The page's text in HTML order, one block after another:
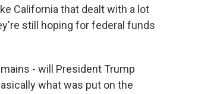
California that dealt with a lot
still hoping for federal funds
- will President Trump
what was put on the